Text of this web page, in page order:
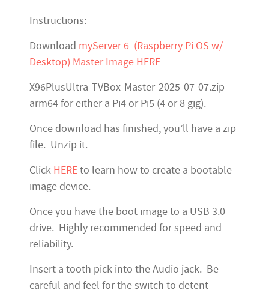
Instructions:
Download myServer 6 (Raspberry Pi OS w/
Desktop) Master Image HERE
X96PlusUltra-TVBox-Master-2025-07-07.zip
arm64 for either a Pi4 or Pi5 (4 or 8 gig).
Once download has finished, you’ll have a zip
file. Unzip it.
Click HEREto learn how to create a bootable
image device.
Once you have the boot image to a USB 3.0
drive. Highly recommended for speed and
reliability.
Insert a tooth pick into the Audio jack. Be
careful and feel for the switch to detent